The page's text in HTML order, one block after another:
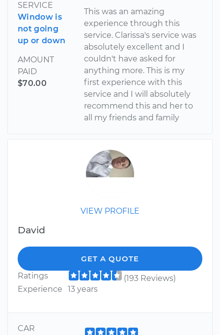
SERVICE
Window is
not going
up or down
AMOUNT
PAID
$70.00
This was an amazing
experience through this
service. Clarissa's service was
absolutely excellent and I
couldn't have asked for
anything more. This is my
first experience with this
service and I will absolutely
recommend this and her to
all my friends and family
VIEW PROFILE
David
GET A QUOTE
Ratings
(193 Reviews)
Experience
13 years
CAR